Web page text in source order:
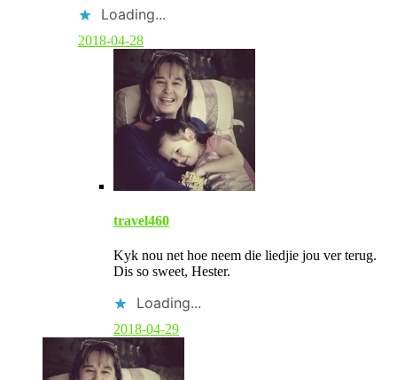
Loading...
2018-04-28
travel460
Kyk nou net hoe neem die liedjie jou ver terug.
Dis so sweet, Hester.
Loading...
2018-04-29